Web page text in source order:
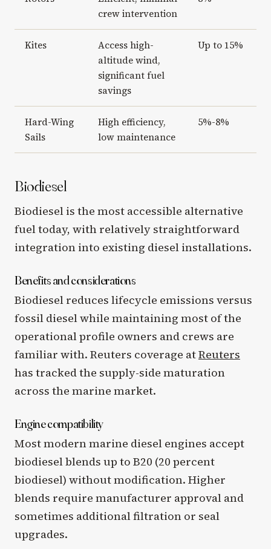
crew intervention
Kites
Access high-
altitude wind,
significant fuel
savings
Up to 15%
Hard-Wing
Sails
High efficiency,
low maintenance
5%-8%
Biodiesel
Biodiesel is the most accessible alternative
fuel today, with relatively straightforward
integration into existing diesel installations.
Benefits and considerations
Biodiesel reduces lifecycle emissions versus
fossil diesel while maintaining most of the
operational profile owners and crews are
familiar with. Reuters coverage atReuters
has tracked the supply-side maturation
across the marine market.
Engine compatibility
Most modern marine diesel engines accept
biodiesel blends up to B20 (20 percent
biodiesel) without modification. Higher
blends require manufacturer approval and
sometimes additional filtration or seal
upgrades.